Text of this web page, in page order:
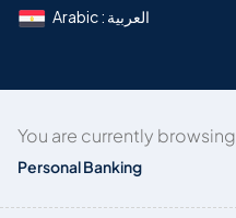
Arabic : العربية
You are currently browsing
Personal Banking